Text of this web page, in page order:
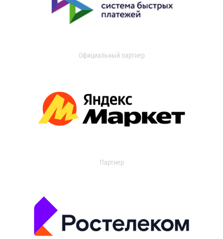
Официальный партнер
Партнер